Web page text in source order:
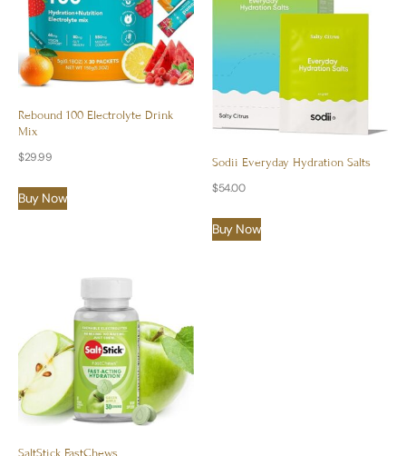
Rebound 100 Electrolyte Drink
Mix
$29.99
Buy Now
Sodii Everyday Hydration Salts
$54.00
Buy Now
SaltStick FastChews